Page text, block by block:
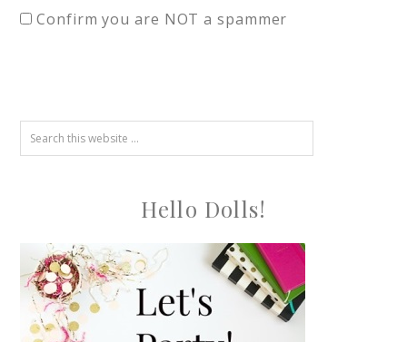
Confirm you are NOT a spammer
Hello Dolls!